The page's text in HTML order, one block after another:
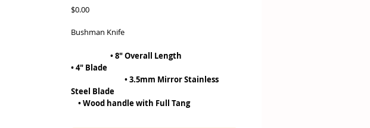
$0.00Price
Bushman Knife
• 8″ Overall Length
• 4″ Blade
• 3.5mm Mirror Stainless
Steel Blade
• Wood handle with Full Tang